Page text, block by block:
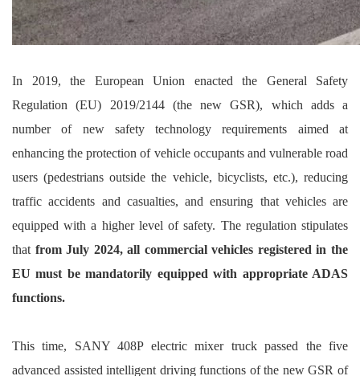
In 2019, the European Union enacted the General Safety
Regulation (EU) 2019/2144 (the new GSR), which adds a
number of new safety technology requirements aimed at
enhancing the protection of vehicle occupants and vulnerable road
users (pedestrians outside the vehicle, bicyclists, etc.), reducing
traffic accidents and casualties, and ensuring that vehicles are
equipped with a higher level of safety. The regulation stipulates
that from July 2024, all commercial vehicles registered in the
EU must be mandatorily equipped with appropriate ADAS
functions.
This time, SANY 408P electric mixer truck passed the five
advanced assisted intelligent driving functions of the new GSR of